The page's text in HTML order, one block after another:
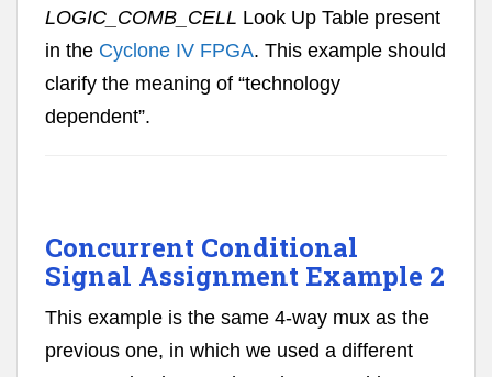
LOGIC_COMB_CELL Look Up Table present
in the Cyclone IV FPGA. This example should
clarify the meaning of “technology
dependent”.
Concurrent Conditional
Signal Assignment Example 2
This example is the same 4-way mux as the
previous one, in which we used a different